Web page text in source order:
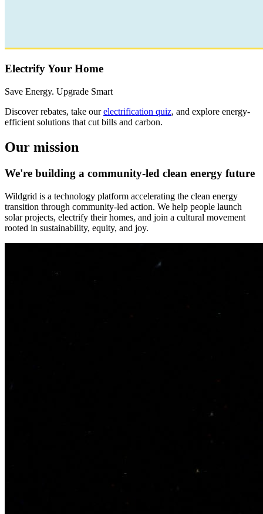
Electrify Your Home
Save Energy. Upgrade Smart
Discover rebates, take ourelectrification quiz, and explore energy-
efficient solutions that cut bills and carbon.
Our mission
We're building a community-led clean energy future
Wildgrid is a technology platform accelerating the clean energy
transition through community-led action. We help people launch
solar projects, electrify their homes, and join a cultural movement
rooted in sustainability, equity, and joy.